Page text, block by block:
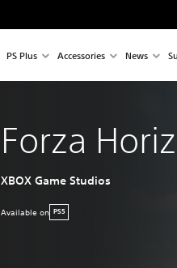
PS Plus Accessories News
Forza
XBOX Game Studios
Available on PS5